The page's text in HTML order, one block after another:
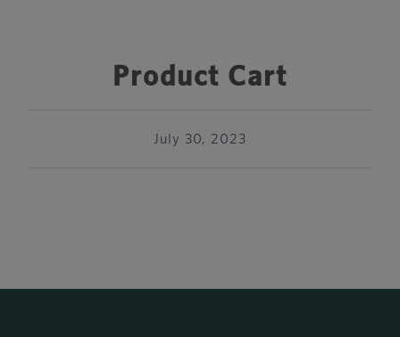
Product Cart
July 30, 2023